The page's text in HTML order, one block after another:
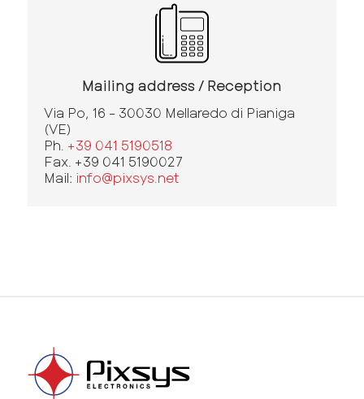
Mailing address / Reception
Via Po, 16 - 30030 Mellaredo di Pianiga
(VE)
Ph. +39 041 5190518
Fax. +39 041 5190027
Mail: info@pixsys.net